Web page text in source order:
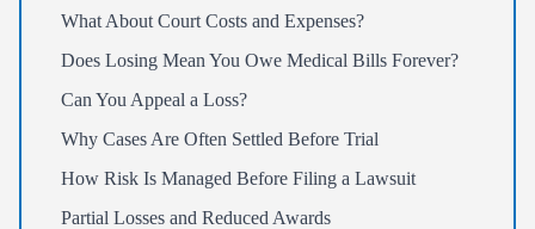
What About Court Costs and Expenses?
Does Losing Mean You Owe Medical Bills Forever?
Can You Appeal a Loss?
Why Cases Are Often Settled Before Trial
How Risk Is Managed Before Filing a Lawsuit
Partial Losses and Reduced Awards